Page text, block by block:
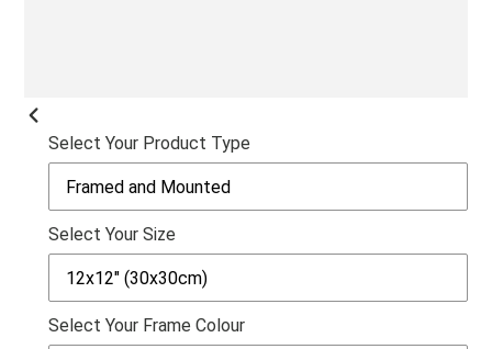
PREVIOUS
SLIDE
Select Your Product Type
Select Your Size
Select Your Frame Colour